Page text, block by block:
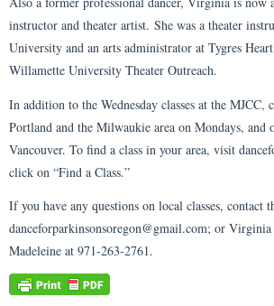
instructor and theater artist. She was a theater
University and an arts administrator at Tygres Heart
Willamette University Theater Outreach.
In addition to the Wednesday classes at the MJCC,
Portland and the Milwaukie area on Mondays, and
Vancouver. To find a class in your area, visit
click on “Find a Class.”
If you have any questions on local classes, contact
danceforparkinsonsoregon@gmail.com; or
Madeleine at 971-263-2761.